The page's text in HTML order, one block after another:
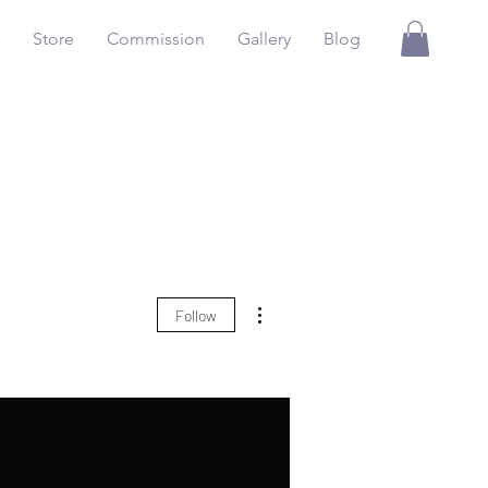
Store Commission Gallery Blog
Follow